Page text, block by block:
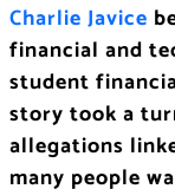
Charlie Javice
financial and
student
story took a
allegations
many people